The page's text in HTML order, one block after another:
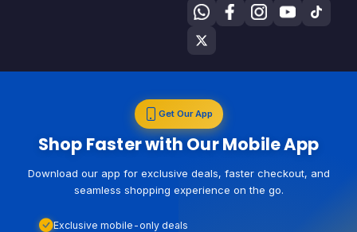
Get Our App
Shop Faster with Our Mobile App
Download our app for exclusive deals, faster checkout, and
seamless shopping experience on the go.
Exclusive mobile-only deals